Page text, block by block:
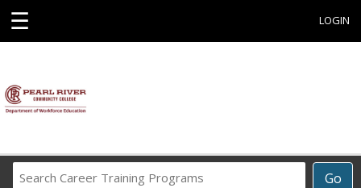
☰ LOGIN
Go